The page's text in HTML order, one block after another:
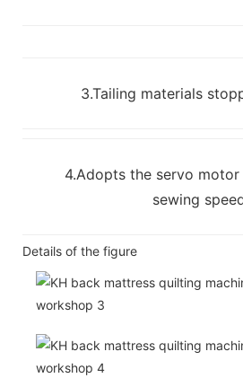
3.Tailing materials
4.Adopts the servo
sewing
Details of the figure